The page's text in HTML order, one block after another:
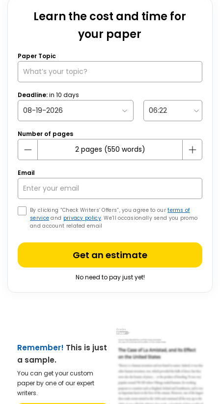
Learn the cost and time for
your paper
Paper Topic
Deadline:in 10 days
Number of pages
Email
By clicking “Check Writers’ Offers”, you agree to ourterms of
service and privacy policy. We’ll occasionally send you promo
and account related email
Get an estimate
No need to pay just yet!
Remember! This is just
a sample.
You can get your custom
paper by one of our expert
writers.